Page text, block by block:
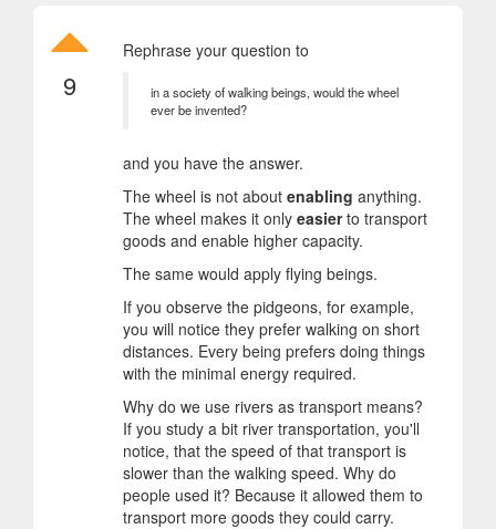
9
Rephrase your question to
in a society of walking beings, would the wheel
ever be invented?
and you have the answer.
The wheel is not about enabling anything.
The wheel makes it only easierto transport
goods and enable higher capacity.
The same would apply flying beings.
If you observe the pidgeons, for example,
you will notice they prefer walking on short
distances. Every being prefers doing things
with the minimal energy required.
Why do we use rivers as transport means?
If you study a bit river transportation, you'll
notice, that the speed of that transport is
slower than the walking speed. Why do
people used it? Because it allowed them to
transport more goods they could carry.